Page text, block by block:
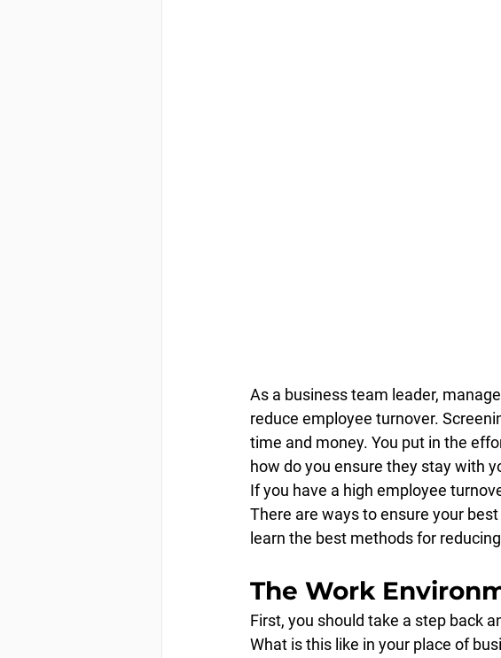
As a business team leader,
reduce employee turnover.
time and money. You put in the
how do you ensure they stay with
If you have a high employee
There are ways to ensure your
learn the best methods for
The Work
First, you should take a step back
What is this like in your place of